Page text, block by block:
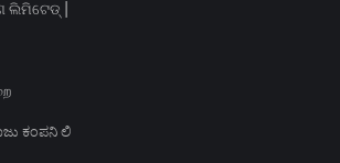
ଲିମିଟେଡ୍ |
ಕಂಪನಿ ಲಿ